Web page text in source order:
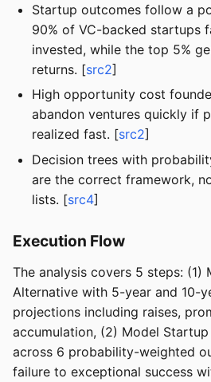
Startup outcomes follow a
90% of VC-backed startups
invested, while the top 5%
returns. [src2]
High opportunity cost
abandon ventures quickly if
realized fast. [src2]
Decision trees with
are the correct framework,
lists. [src4]
Execution Flow
The analysis covers 5 steps: (1)
Alternative with 5-year and 10-
projections including raises,
accumulation, (2) Model
across 6 probability-weighted
failure to exceptional success